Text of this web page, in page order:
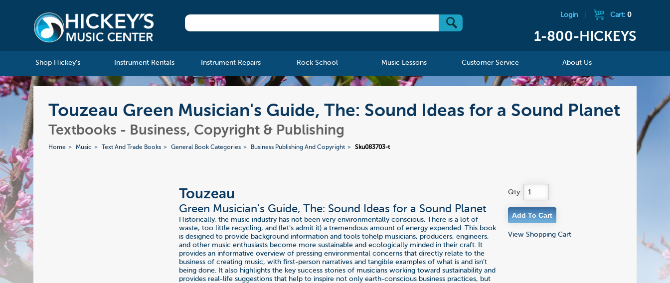
Login Cart: 0
1-800-HICKEYS
Shop Hickey's Instrument Rentals Instrument Repairs Rock School Music Lessons Customer Service About Us
Touzeau Green Musician's Guide, The: Sound Ideas for a Sound Planet
Textbooks - Business, Copyright & Publishing
Home Music Text And Trade Books General Book Categories Business Publishing And Copyright Sku083703-t
Touzeau
Green Musician's Guide, The: Sound Ideas for a Sound Planet
Historically, the music industry has not been very environmentally conscious. There is a lot of
waste, too little recycling, and (let's admit it) a tremendous amount of energy expended. This book
is designed to provide background information and tools tohelp musicians, producers, engineers,
and other music enthusiasts become more sustainable and ecologically minded in their craft. It
provides an informative overview of pressing environmental concerns that directly relate to the
business of creating music, with first-person narratives and tangible examples of what is and isn't
being done. It also highlights the key success stories of musicians working toward sustainability and
provides real-life suggestions that help to inspire not only earth-conscious business practices, but
Qty:
View Shopping Cart